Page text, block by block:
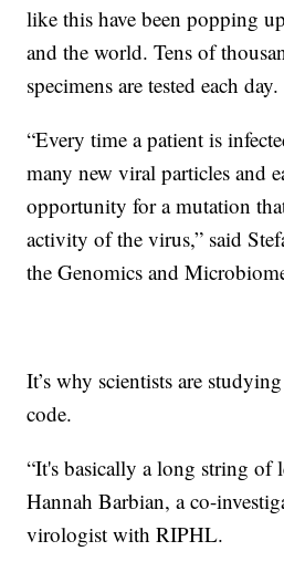
like this have been popping
and the world. Tens of
specimens are tested each day.
“Every time a patient is
many new viral particles and
opportunity for a mutation
activity of the virus,” said
the Genomics and
It’s why scientists are
code.
“It's basically a long string of
Hannah Barbian, a co-
virologist with RIPHL.